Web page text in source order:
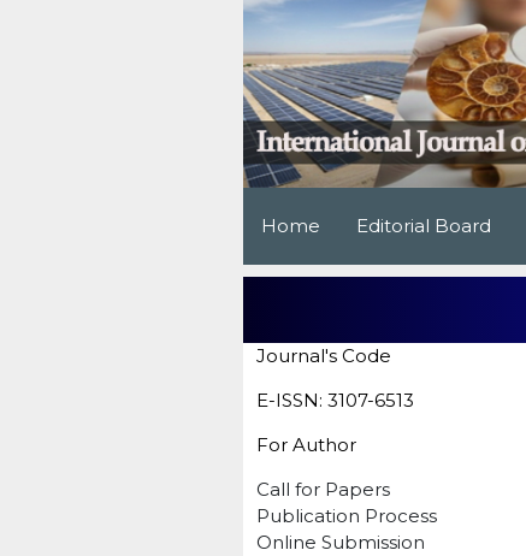
Home Editorial Board
Journal's Code
E-ISSN: 3107-6513
For Author
Call for Papers
Publication Process
Online Submission